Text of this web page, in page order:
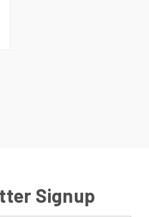
Signup